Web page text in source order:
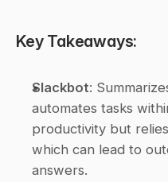
Key Takeaways:
Slackbot:
automates tasks
productivity but
which can lead to
answers.